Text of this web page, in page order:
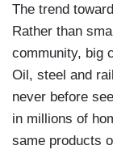
The trend
Rather than
community, big
Oil, steel and
never before
in millions of
same products